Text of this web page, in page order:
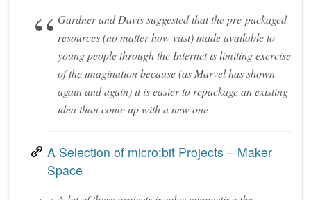
Gardner and Davis suggested that the pre-packaged
resources (no matter how vast) made available to
young people through the Internet is limiting exercise
of the imagination because (as Marvel has shown
again and again) it is easier to repackage an existing
idea than come up with a new one
A Selection of micro:bit Projects – Maker
Space